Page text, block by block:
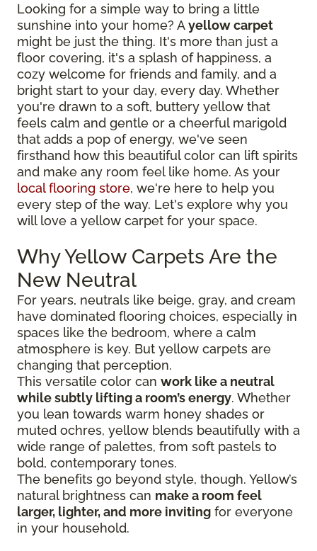
Looking for a simple way to bring a little
sunshine into your home? Ayellow carpet
might be just the thing. It's more than just a
floor covering, it's a splash of happiness, a
cozy welcome for friends and family, and a
bright start to your day, every day. Whether
you're drawn to a soft, buttery yellow that
feels calm and gentle or a cheerful marigold
that adds a pop of energy, we've seen
firsthand how this beautiful color can lift spirits
and make any room feel like home. As your
local flooring store, we're here to help you
every step of the way. Let's explore why you
will love a yellow carpet for your space.
Why Yellow Carpets Are the
New Neutral
For years, neutrals like beige, gray, and cream
have dominated flooring choices, especially in
spaces like the bedroom, where a calm
atmosphere is key. But yellow carpets are
changing that perception.
This versatile color can work like a neutral
while subtly lifting a room’s energy. Whether
you lean towards warm honey shades or
muted ochres, yellow blends beautifully with a
wide range of palettes, from soft pastels to
bold, contemporary tones.
The benefits go beyond style, though. Yellow’s
natural brightness can make a room feel
larger, lighter, and more inviting for everyone
in your household.